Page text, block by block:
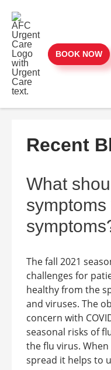
BOOK NOW
Recent
What
The fall 2021
challenges for
healthy from the
and viruses. The
concern with
seasonal risks of
the flu virus.
spread it helps to